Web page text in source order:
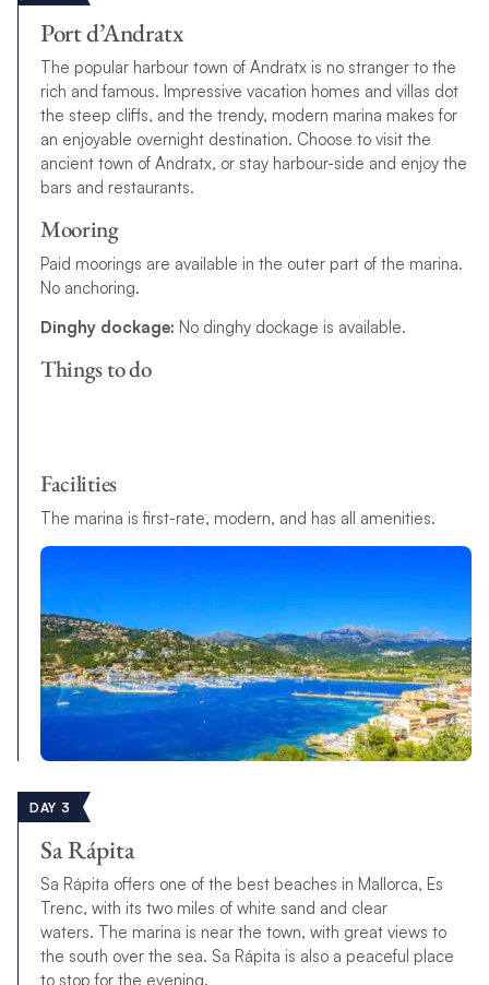
Port d’Andratx
The popular harbour town of Andratx is no stranger to the
rich and famous. Impressive vacation homes and villas dot
the steep cliffs, and the trendy, modern marina makes for
an enjoyable overnight destination. Choose to visit the
ancient town of Andratx, or stay harbour-side and enjoy the
bars and restaurants.
Mooring
Paid moorings are available in the outer part of the marina.
No anchoring.
Dinghy dockage: No dinghy dockage is available.
Things to do
Facilities
The marina is first-rate, modern, and has all amenities.
DAY 3
Sa Rápita
Sa Rápita offers one of the best beaches in Mallorca, Es
Trenc, with its two miles of white sand and clear
waters. The marina is near the town, with greatviews to
the south over the sea. Sa Rápita is also a peaceful place
to stop for the evening.